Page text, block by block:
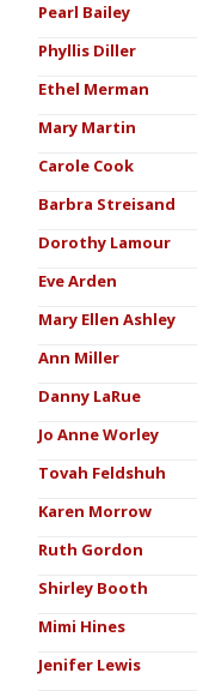
Pearl Bailey
Phyllis Diller
Ethel Merman
Mary Martin
Carole Cook
Barbra Streisand
Dorothy Lamour
Eve Arden
Mary Ellen Ashley
Ann Miller
Danny LaRue
Jo Anne Worley
Tovah Feldshuh
Karen Morrow
Ruth Gordon
Shirley Booth
Mimi Hines
Jenifer Lewis